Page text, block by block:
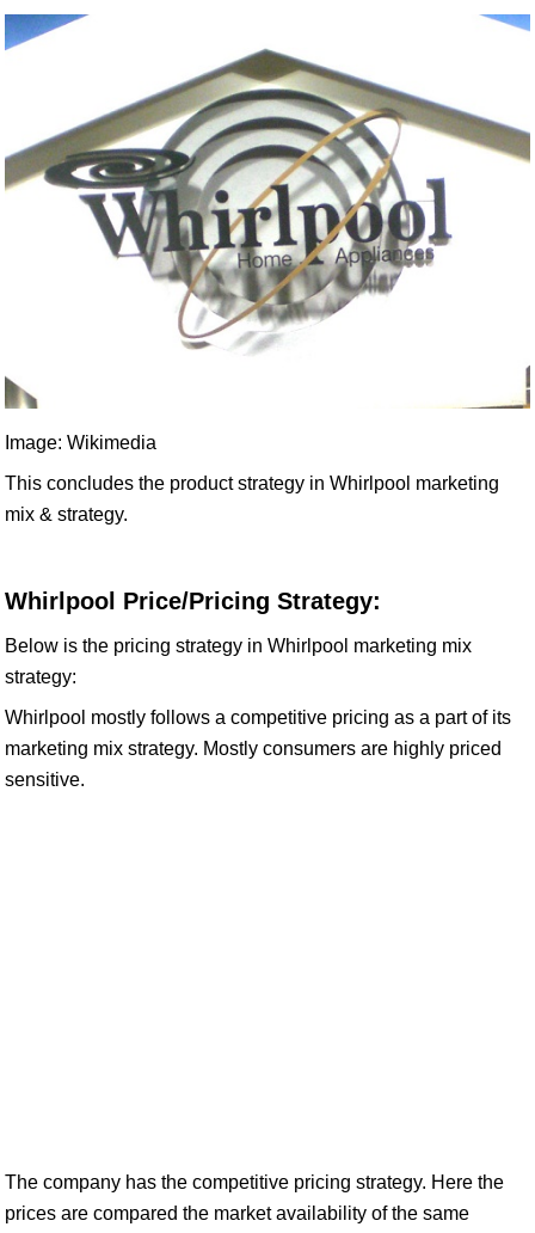
Image: Wikimedia
This concludes the product strategy in Whirlpool marketing
mix & strategy.
Whirlpool Price/Pricing Strategy:
Below is the pricing strategy in Whirlpool marketing mix
strategy:
Whirlpool mostly follows a competitive pricing as a part of its
marketing mix strategy. Mostly consumers are highly priced
sensitive.
The company has the competitive pricing strategy. Here the
prices are compared the market availability of the same